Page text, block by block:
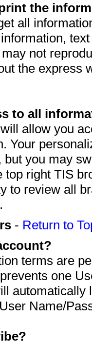
the
all
not
the express
to all
allow you
Your
but you may
top right TIS
to review all
- Return to
terms are
one
automatically
Name/